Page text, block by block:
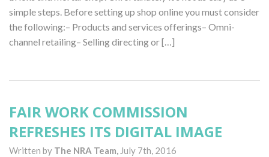
simple steps. Before setting up shop online you must consider
the following:– Products and services offerings– Omni-
channel retailing– Selling directing or […]
FAIR WORK COMMISSION
REFRESHES ITS DIGITAL IMAGE
Written by The NRA Team, July 7th, 2016